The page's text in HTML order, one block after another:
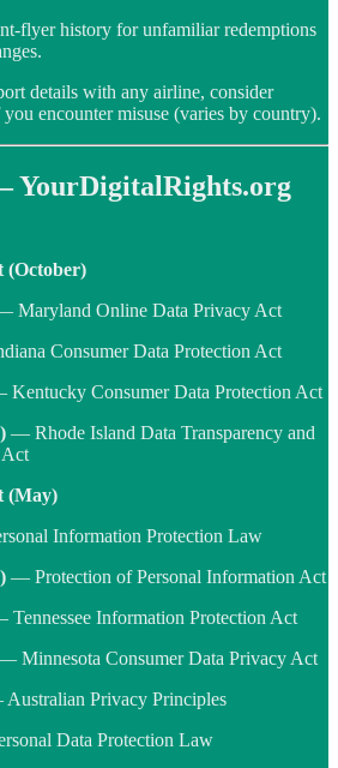
flyer history for unfamiliar redemptions
details with any airline, consider
encounter misuse (varies by country).
YourDigitalRights.org
(October)
Maryland Online Data Privacy Act
Consumer Data Protection Act
Consumer Data Protection Act
— Rhode Island Data Transparency and
Act
(May)
Information Protection Law
— Protection of Personal Information Act
Tennessee Information Protection Act
Minnesota Consumer Data Privacy Act
Privacy Principles
Data Protection Law